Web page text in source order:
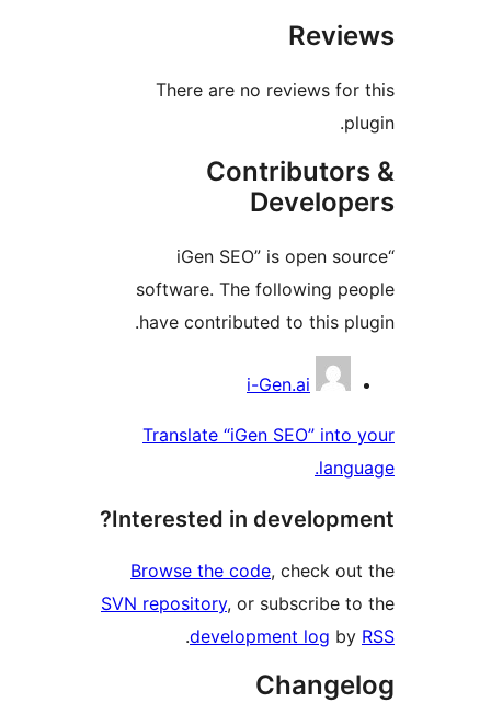
There are no reviews for
“iGen SEO” is open
software. The following
have contributed to this
Translate “iGen SEO” into
Interested in
Browse the code
SVN repository, or subscribe
development log
.